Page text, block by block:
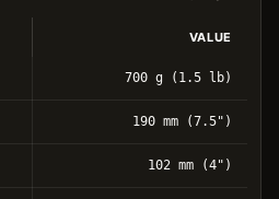
VALUE
700 g (1.5 lb)
190 mm (7.5")
102 mm (4")